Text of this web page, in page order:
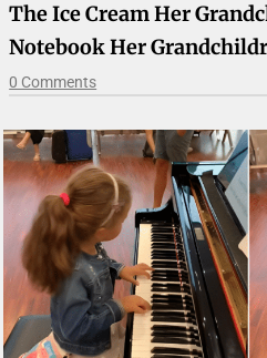
The Ice Cream Her
Notebook Her
0 Comments